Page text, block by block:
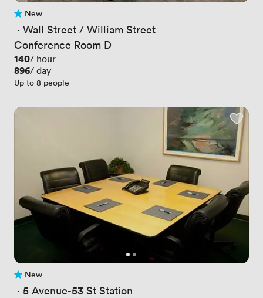
No reviews yet
New
· Wall Street / William Street
Conference Room D
Price
140/ hour
Price
896/ day
Up to 8 people
No reviews yet
New
· 5 Avenue-53 St Station